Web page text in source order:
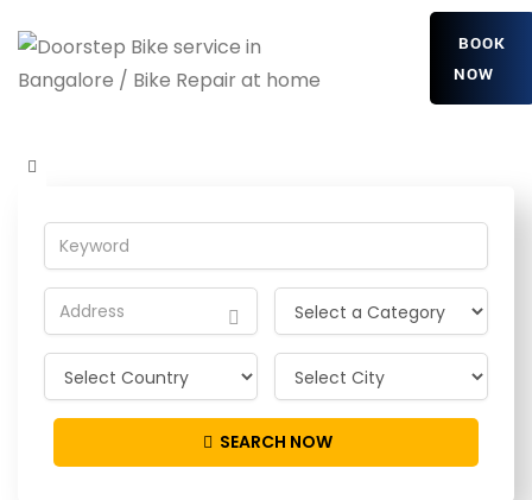
BOOK
NOW
Home Detailing Service NlmkHipiyvuPdyh
SEARCH NOW